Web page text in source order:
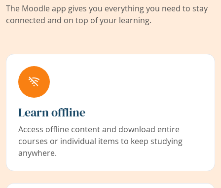
The Moodle app gives you everything you need to stay
connected and on top of your learning.
Learn offline
Access offline content and download entire
courses or individual items to keep studying
anywhere.